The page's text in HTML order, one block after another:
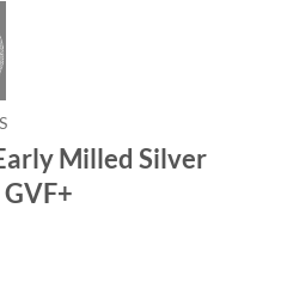
Milled Silver